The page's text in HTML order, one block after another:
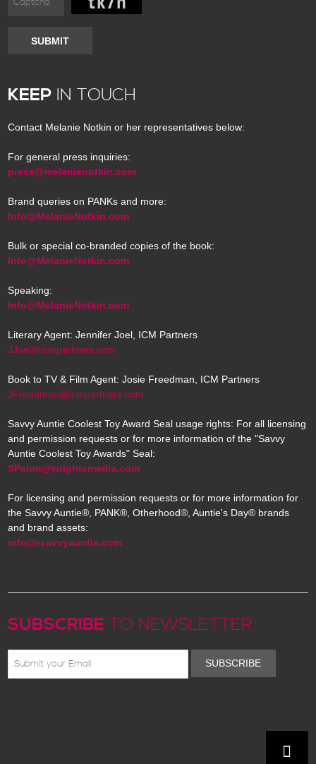
SUBMIT
KEEP IN TOUCH
Contact Melanie Notkin or her representatives below:
For general press inquiries:
press@melanienotkin.com
Brand queries on PANKs and more:
Info@MelanieNotkin.com
Bulk or special co-branded copies of the book:
Info@MelanieNotkin.com
Speaking:
Info@MelanieNotkin.com
Literary Agent: Jennifer Joel, ICM Partners
JJoel@icmpartners.com
Book to TV & Film Agent: Josie Freedman, ICM Partners
JFreedman@icmpartners.com
Savvy Auntie Coolest Toy Award Seal usage rights: For all licensing
and permission requests or for more information of the "Savvy
Auntie Coolest Toy Awards" Seal:
SPelon@wrightsmedia.com
For licensing and permission requests or for more information for
the Savvy Auntie®, PANK®, Otherhood®, Auntie's Day® brands
and brand assets:
info@rsavvyauntie.com
SUBSCRIBE TO NEWSLETTER
SUBSCRIBE